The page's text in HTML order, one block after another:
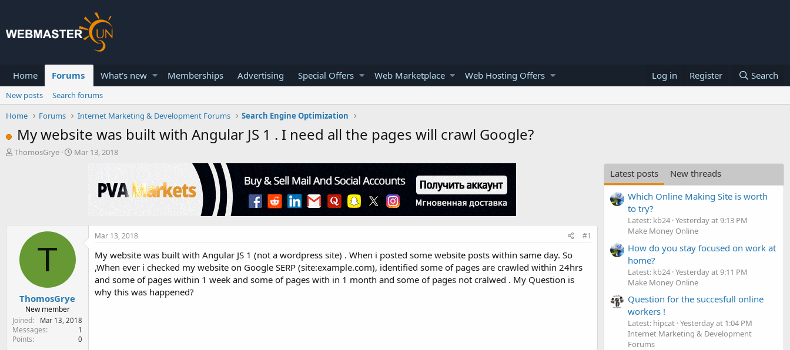
Home Forums What's new Memberships Advertising Special Offers Web Marketplace Web Hosting Offers Log in Register Search
New posts
Search forums
Home
Forums Internet Marketing & Development Forums Search Engine Optimization
My website was built with Angular JS 1 . I need all the pages will crawl Google?
T
ThomosGrye
S
Mar 13, 2018
T
ThomosGrye
New member
Joined
Mar 13, 2018
Messages 1
Points 0
Mar 13, 2018 #1
My website was built with Angular JS 1 (not a wordpress site) . When i posted some website posts within same day. So
,When ever i checked my website on Google SERP (site:example.com), identified some of pages are crawled within 24hrs
and some of pages within 1 week and some of pages with in 1 month and some of pages not cralwed . My Question is
why this was happened?
Latest posts
New threads
Which Online Making Site is worth
to try?
Latest: kb24 Yesterday at 9:13 PM
Make Money Online
How do you stay focused on work at
home?
Latest: kb24 Yesterday at 9:11 PM
Make Money Online
Question for the succesfull online
workers !
Latest: hipcat Yesterday at 1:04 PM
Internet Marketing & Development
Forums